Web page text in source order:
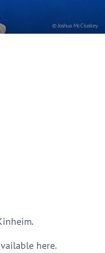
© Joshua McCluskey
here.